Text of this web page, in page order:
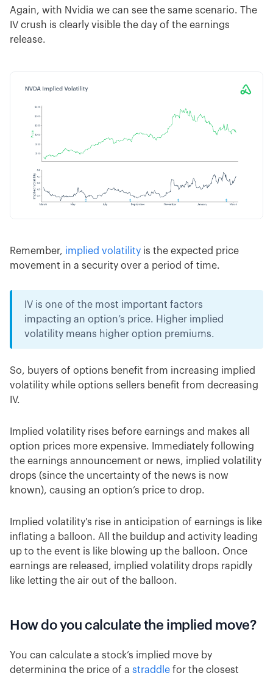
Again, with Nvidia we can see the same scenario. The
IV crush is clearly visible the day of the earnings
release.
Remember, implied volatility is the expected price
movement in a security over a period of time.
IV is one of the most important factors
impacting an option’s price. Higher implied
volatility means higher option premiums.
So, buyers of options benefit from increasing implied
volatility while options sellers benefit from decreasing
IV.
Implied volatility rises before earnings and makes all
option prices more expensive. Immediately following
the earnings announcement or news, implied volatility
drops (since the uncertainty of the news is now
known), causing an option’s price to drop.
Implied volatility's rise in anticipation of earnings is like
inflating a balloon. All the buildup and activity leading
up to the event is like blowing up the balloon. Once
earnings are released, implied volatility drops rapidly
like letting the air out of the balloon.
How do you calculate the implied move?
You can calculate a stock’s implied move by
determining the price of a straddle for the closest